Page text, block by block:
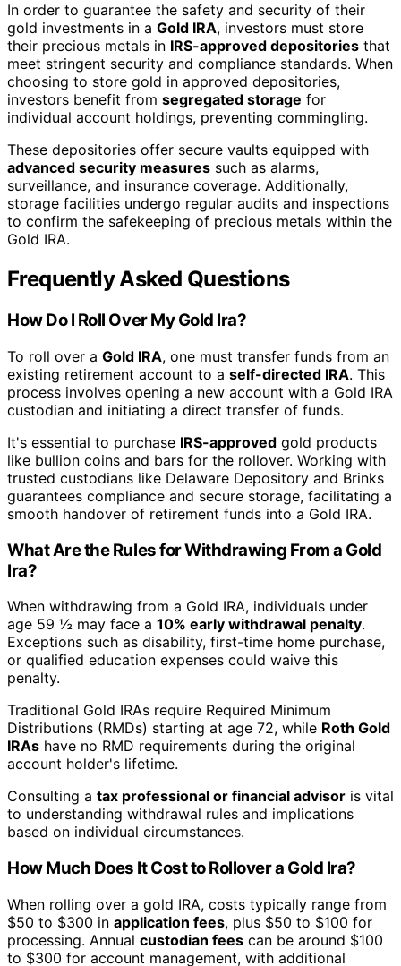
In order to guarantee the safety and security of their
gold investments in a Gold IRA, investors must store
their precious metals in IRS-approved depositories that
meet stringent security and compliance standards. When
choosing to store gold in approved depositories,
investors benefit from segregated storage for
individual account holdings, preventing commingling.
These depositories offer secure vaults equipped with
advanced security measures such as alarms,
surveillance, and insurance coverage. Additionally,
storage facilities undergo regular audits and inspections
to confirm the safekeeping of precious metals within the
Gold IRA.
Frequently Asked Questions
How Do I Roll Over My Gold Ira?
To roll over a Gold IRA, one must transfer funds from an
existing retirement account to a self-directed IRA. This
process involves opening a new account with a Gold IRA
custodian and initiating a direct transfer of funds.
It's essential to purchase IRS-approved gold products
like bullion coins and bars for the rollover. Working with
trusted custodians like Delaware Depository and Brinks
guarantees compliance and secure storage, facilitating a
smooth handover of retirement funds into a Gold IRA.
What Are the Rules for Withdrawing From a Gold
Ira?
When withdrawing from a Gold IRA, individuals under
age 59 ½ may face a 10% early withdrawal penalty.
Exceptions such as disability, first-time home purchase,
or qualified education expenses could waive this
penalty.
Traditional Gold IRAs require Required Minimum
Distributions (RMDs) starting at age 72, while Roth Gold
IRAs have no RMD requirements during the original
account holder's lifetime.
Consulting a tax professional or financial advisor is vital
to understanding withdrawal rules and implications
based on individual circumstances.
How Much Does It Cost to Rollover a Gold Ira?
When rolling over a gold IRA, costs typically range from
$50 to $300 in application fees, plus $50 to $100 for
processing. Annual custodian fees can be around $100
to $300 for account management, with additional